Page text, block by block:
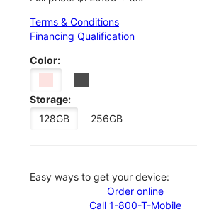
Terms & Conditions
Financing Qualification
Color:
Storage:
128GB
256GB
Easy ways to get your device:
Order online
Call 1-800-T-Mobile